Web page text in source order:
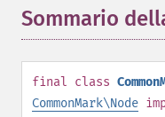
Sommario
final class
CommonMark\Node